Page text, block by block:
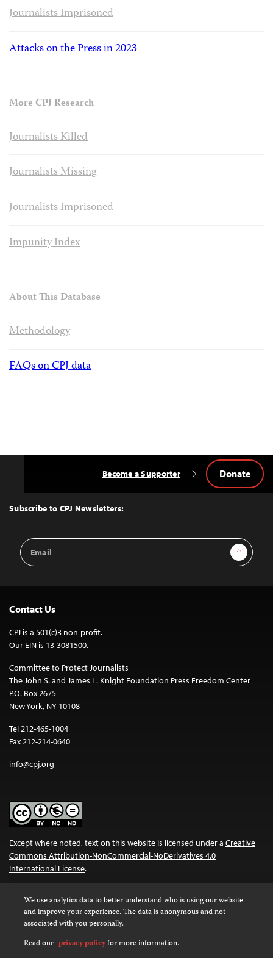
Journalists Imprisoned
Attacks on the Press in 2023
More CPJ Research
Journalists Killed
Journalists Missing
Journalists Imprisoned
Impunity Index
About This Database
Methodology
FAQs on CPJ data
Top
Subscribe to CPJ Newsletters:
Email
Address
Sign Up
Become a Supporter Donate
Contact Us
CPJ is a 501(c)3 non-profit.
Our EIN is 13-3081500.
Committee to Protect Journalists
The John S. and James L. Knight Foundation Press Freedom Center
P.O. Box 2675
New York, NY 10108
Tel 212-465-1004
Fax 212-214-0640
info@cpj.org
Except where noted, text on this website is licensed under a Creative
Commons Attribution-NonCommercial-NoDerivatives 4.0
International License.
license. For more information about permissions, see our FAQs.
We use analytics data to better understand who is using our website
and improve your experience. The data is anonymous and not
associated with you personally.
Read our privacy policyfor more information.